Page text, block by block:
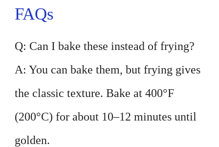
FAQs
Q: Can I bake these instead of frying?
A: You can bake them, but frying gives
the classic texture. Bake at 400°F
(200°C) for about 10–12 minutes until
golden.